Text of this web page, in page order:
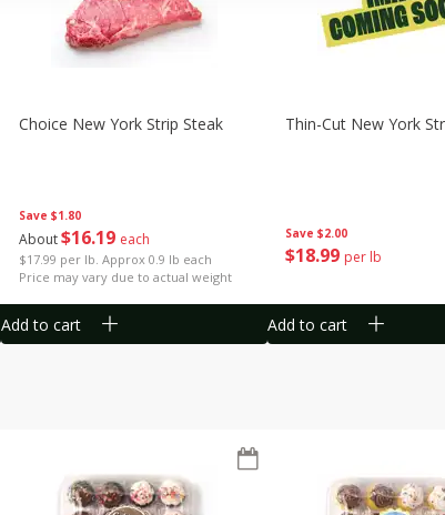
Save $1.80
About$16 19 each
$17.99 per lb. Approx 0.9 lb each
Price may vary due to actual weight
Choice New York Strip Steak
Add to cart
Save $2.00
$18 99 per lb
Thin-Cut New York
Add to cart